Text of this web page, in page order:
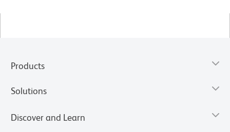
Products
Solutions
Discover and Learn